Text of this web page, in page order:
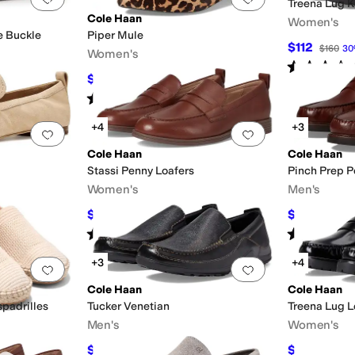
Buckle
Cole Haan
Piper Mule
Women's
$99.97 38 % OFF
Rated starsout of 5
(171)
Treena Lug
Women's
$112 $160 30
Rated 3
Add to favorites.0 people have favorited thisAdd to favorites.
+4
Cole Haan
Stassi Penny Loafers
Women's
$148.50 $165 10%OFF
Rated 4starsout of 5
(90)
+3
Cole Haan
Pinch Prep
Men's
$104.98
Rated
Add to favorites.0 people have favorited thisAdd to favorites .
+3
Cole Haan
Tucker Venetian
Men's
$117 OFF
+4
Cole Haan
Treena Lug
Women's
$130.48